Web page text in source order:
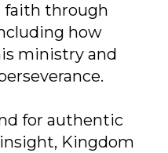
faith through
how
ministry and
for authentic
Kingdom